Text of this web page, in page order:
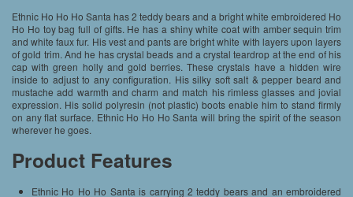
Ethnic Ho Ho Ho Santa has 2 teddy bears and a bright white embroidered Ho
Ho Ho toy bag full of gifts. He has a shiny white coat with amber sequin trim
and white faux fur. His vest and pants are bright white with layers upon layers
of gold trim. And he has crystal beads and a crystal teardrop at the end of his
cap with green holly and gold berries. These crystals have a hidden wire
inside to adjust to any configuration. His silky soft salt & pepper beard and
mustache add warmth and charm and match his rimless glasses and jovial
expression. His solid polyresin (not plastic) boots enable him to stand firmly
on any flat surface. Ethnic Ho Ho Ho Santa will bring the spirit of the season
wherever he goes.
Product Features
Ethnic Ho Ho Ho Santa is carrying 2 teddy bears and an embroidered